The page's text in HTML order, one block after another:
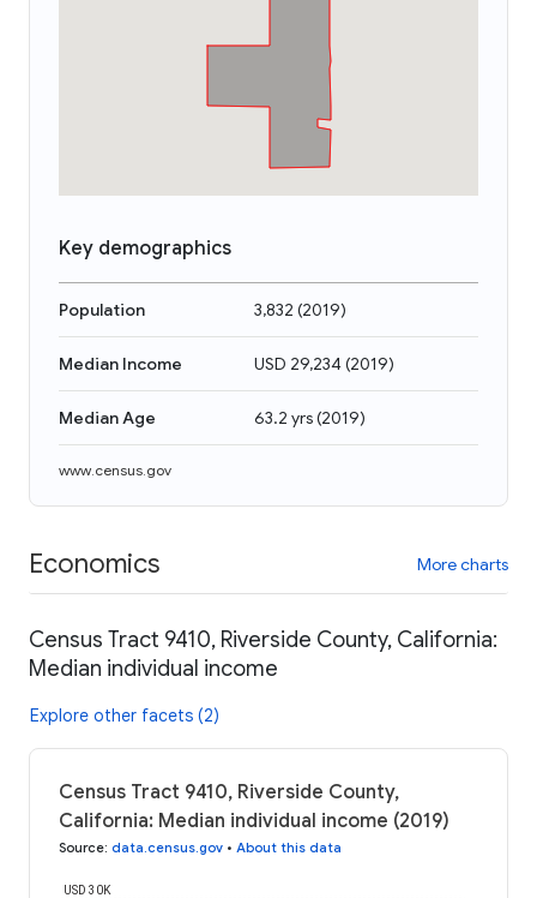
Key demographics
Population 3,832 (2019)
Median Income USD 29,234(2019)
Median Age 63.2 yrs(2019)
www.census.gov
Economics More charts
Census Tract 9410, Riverside County, California:
Median individual income
Explore other facets (2)
Census Tract 9410, Riverside County,
California: Median individual income (2019)
Source: data.census.gov • About this data
USD 30K